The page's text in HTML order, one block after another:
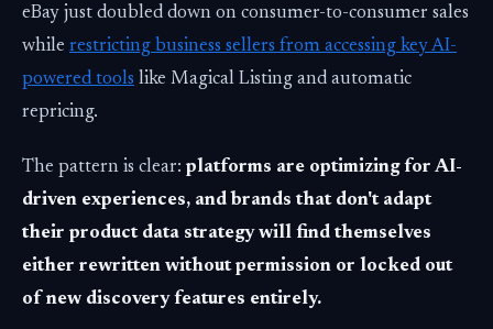
eBay just doubled down on consumer-to-consumer sales
while restricting business sellers from accessing key AI-
powered tools like Magical Listing and automatic
repricing.
The pattern is clear: platforms are optimizing for AI-
driven experiences, and brands that don't adapt
their product data strategy will find themselves
either rewritten without permission or locked out
of new discovery features entirely.